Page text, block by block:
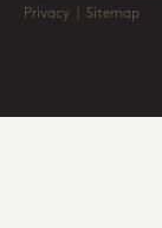
Privacy
Sitemap